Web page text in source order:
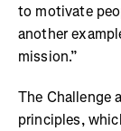
to motivate
another
mission.”
The Challenge
principles,